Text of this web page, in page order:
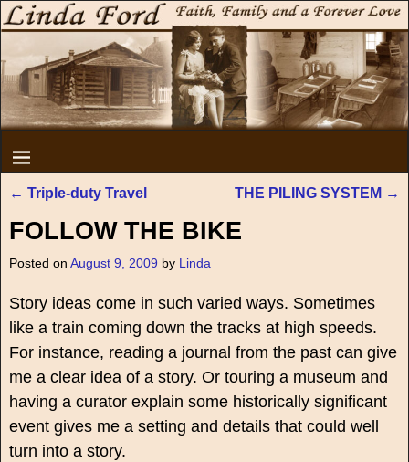
← Triple-duty Travel THE PILING SYSTEM →
FOLLOW THE BIKE
Posted on August 9, 2009 by Linda
Story ideas come in such varied ways. Sometimes
like a train coming down the tracks at high speeds.
For instance, reading a journal from the past can give
me a clear idea of a story. Or touring a museum and
having a curator explain some historically significant
event gives me a setting and details that could well
turn into a story.